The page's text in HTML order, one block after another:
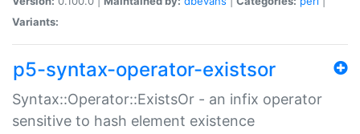
Variants:
p5-syntax-operator-existsor
Syntax::Operator::ExistsOr - an infix operator
sensitive to hash element existence